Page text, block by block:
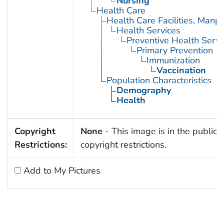
Health Care
Health Care Facilities,
Health Services
Preventive Health
Primary Prevention
Immunization
Vaccination
Population Characteristics
Demography
Health
Copyright
Restrictions:
None - This image is in the public
copyright restrictions.
Add to My Pictures